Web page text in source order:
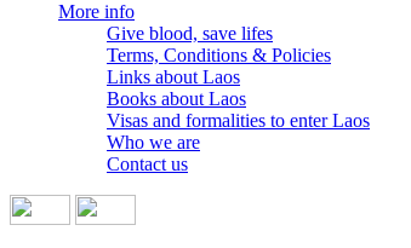
More info
Give blood, save lifes
Terms, Conditions & Policies
Links about Laos
Books about Laos
Visas and formalities to enter Laos
Who we are
Contact us